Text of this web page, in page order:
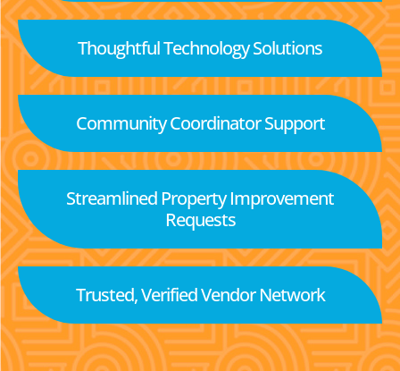
Thoughtful Technology Solutions
Community Coordinator Support
Streamlined Property Improvement
Requests
Trusted, Verified Vendor Network